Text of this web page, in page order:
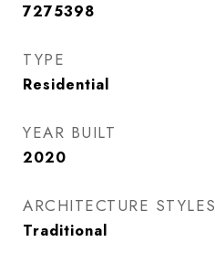
7275398
TYPE
Residential
YEAR BUILT
2020
ARCHITECTURE STYLES
Traditional